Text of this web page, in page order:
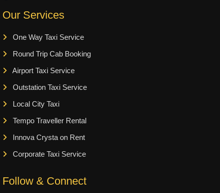
Our Services
One Way Taxi Service
Round Trip Cab Booking
Airport Taxi Service
Outstation Taxi Service
Local City Taxi
Tempo Traveller Rental
Innova Crysta on Rent
Corporate Taxi Service
Follow & Connect